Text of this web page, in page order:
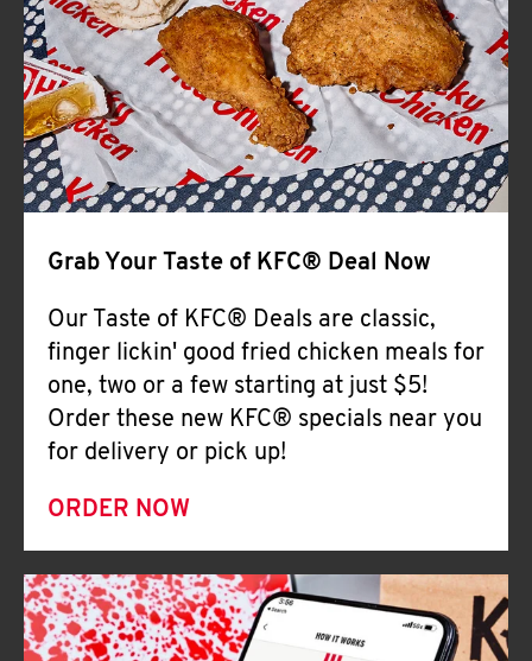
CLICK TO EXPAND OR COLLAPSE
MORE
Help
Grab Your Taste of KFC® Deal Now
Our Taste of KFC® Deals are classic,
finger lickin' good fried chicken meals for
one, two or a few starting at just $5!
Order these new KFC® specials near you
for delivery or pick up!
ORDER NOW